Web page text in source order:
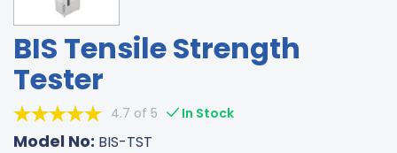
BIS Tensile Strength
Tester
4.7 of 5 In Stock
Model No: BIS-TST